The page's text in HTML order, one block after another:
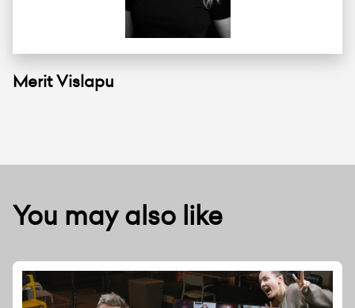
Merit Vislapu
You may also like